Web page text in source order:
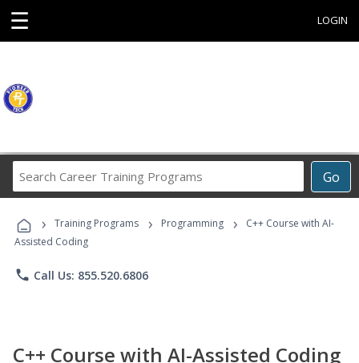
☰ LOGIN
Go
Career
Programs
› Training Programs › Programming ›
C++ Course with AI-
Assisted Coding
phone Call Us: 855.520.6806
C++ Course with AI-Assisted Coding